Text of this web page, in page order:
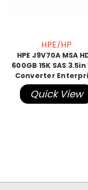
HPE/HP
HPE J9V70A MSA
600GB 15K SAS 3.5in
Converter
Quick View